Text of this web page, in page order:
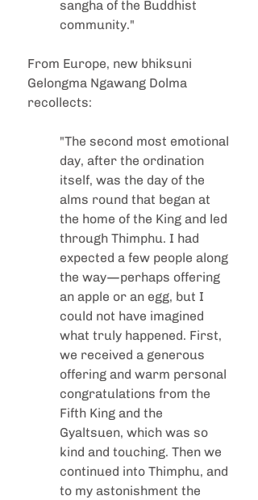
sangha of the Buddhist
community."
From Europe, new bhiksuni
Gelongma Ngawang Dolma
recollects:
"The second most emotional
day, after the ordination
itself, was the day of the
alms round that began at
the home of the King and led
through Thimphu. I had
expected a few people along
the way—perhaps offering
an apple or an egg, but I
could not have imagined
what truly happened. First,
we received a generous
offering and warm personal
congratulations from the
Fifth King and the
Gyaltsuen, which was so
kind and touching. Then we
continued into Thimphu, and
to my astonishment the